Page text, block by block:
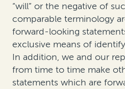
“will” or the negative of
comparable terminology
forward-looking
exclusive means of
In addition, we and our
from time to time make
statements which are